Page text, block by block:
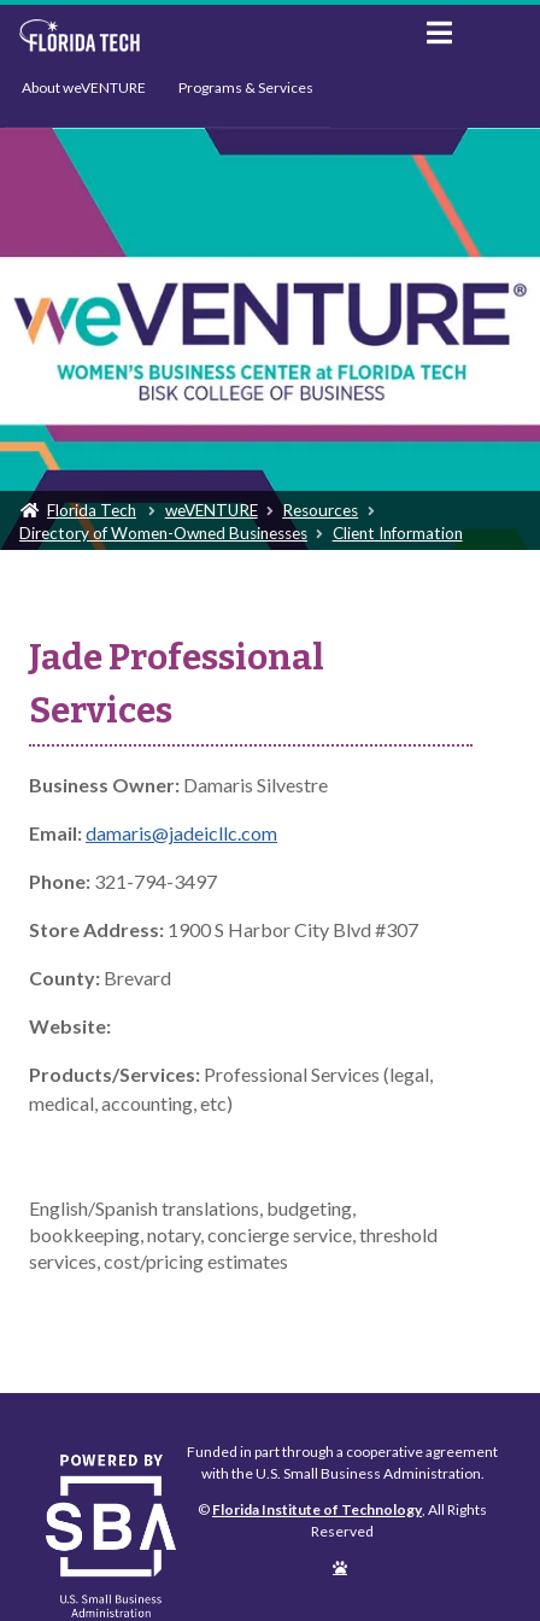
About weVENTURE Programs & Services
Events Support
Florida Tech weVENTURE
Resources
Directory of Women-Owned Businesses
Client Information
Jade Professional
Services
Business Owner: Damaris Silvestre
Email:damaris@jadeicllc.com
Phone: 321-794-3497
Store Address: 1900 S Harbor City Blvd #307
County: Brevard
Website:
Products/Services: Professional Services (legal,
medical, accounting, etc)
English/Spanish translations, budgeting,
bookkeeping, notary, concierge service, threshold
services, cost/pricing estimates
Funded in part through a cooperative agreement
with the U.S. Small Business Administration.
© Florida Institute of Technology, All Rights
Reserved
Edit